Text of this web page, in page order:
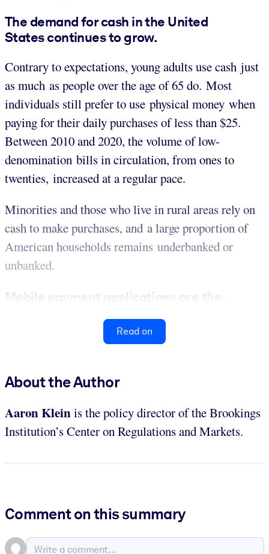
The demand for cash in the United
States continues to grow.
Contrary to expectations, young adults use cash just
as much as people over the age of 65 do. Most
individuals still prefer to use physical money when
paying for their daily purchases of less than $25.
Between 2010 and 2020, the volume of low-
denomination bills in circulation, from ones to
twenties, increased at a regular pace.
Minorities and those who live in rural areas rely on
cash to make purchases, and a large proportion of
American households remains underbanked or
unbanked.
Mobile payment applications are the...
Read on
About the Author
Aaron Kleinis the policy director of the Brookings
Institution’s Center on Regulations and Markets.
Comment on this summary